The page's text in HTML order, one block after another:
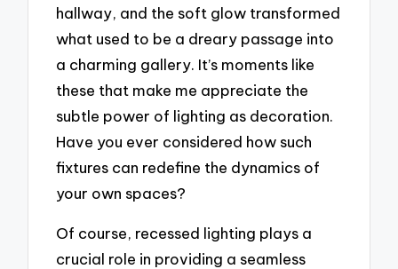
hallway, and the soft glow transformed
what used to be a dreary passage into
a charming gallery. It’s moments like
these that make me appreciate the
subtle power of lighting as decoration.
Have you ever considered how such
fixtures can redefine the dynamics of
your own spaces?
Of course, recessed lighting plays a
crucial role in providing a seamless